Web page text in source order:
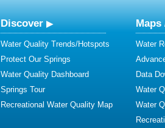
Discover
Water Quality Trends/Hotspots
Protect Our Springs
Water Quality Dashboard
Springs Tour
Recreational Water Quality Map
Maps
Water
Data
Water
Water